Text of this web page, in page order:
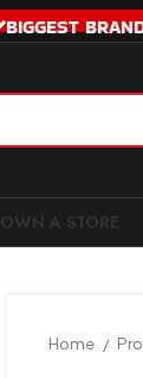
BIGGEST
OWN A STORE
Home